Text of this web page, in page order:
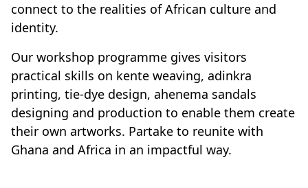
connect to the realities of African culture and
identity.
Our workshop programme gives visitors
practical skills on kente weaving, adinkra
printing, tie-dye design, ahenema sandals
designing and production to enable them create
their own artworks. Partake to reunite with
Ghana and Africa in an impactful way.